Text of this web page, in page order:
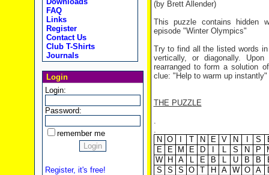
FAQ
Links
Register
Contact Us
Club T-Shirts
Journals
Login
Login:
Password:
remember me
Register, it's free!
(by Brett Allender)
This puzzle contains hidden
episode "Winter Olympics"
Try to find all the listed words
vertically, or diagonally.
rearranged to form a solution
clue: "Help to warm up instantly"
THE PUZZLE
.
.
N O T N E V N S
E
E M E D L S N P
W
H A L E B L U B B
S
S S O T H A W O A